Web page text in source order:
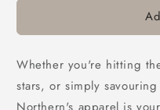
Whether you're hitting
stars, or simply